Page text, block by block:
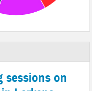
sessions on